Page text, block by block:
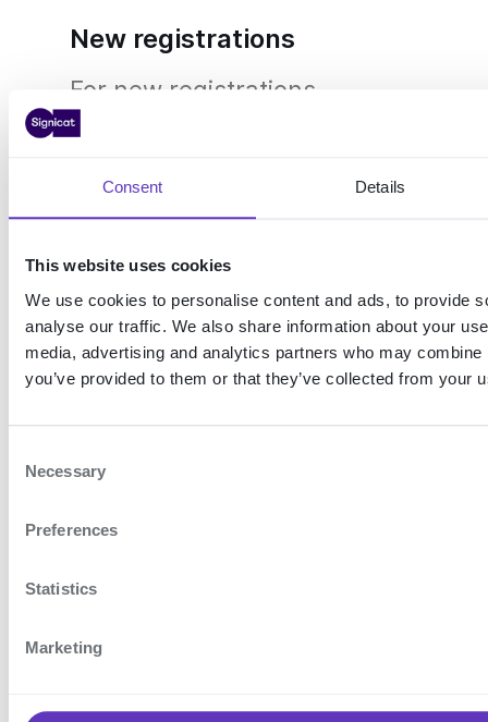
Consent Details
This website uses cookies
We use cookies to personalise content and ads, to provide
analyse our traffic. We also share information about your
media, advertising and analytics partners who may
you’ve provided to them or that they’ve collected from your
Necessary
Preferences
Statistics
Marketing
New registrations
For new registrations,
data is stored directly in
Shared Keychain when
is enabled.
No authentication is
required before using
this feature.
Existing
registrations
For existing
registration data must
be migrated in order for
authentication is